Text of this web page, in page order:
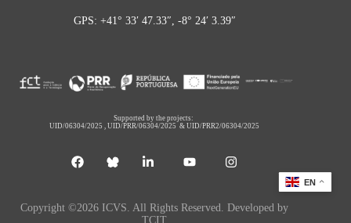
GPS: +41° 33′ 47.33″, -8° 24′ 3.39″
Supported by the projects:
UID/06304/2025 ,UID/PRR/06304/2025 &UID/PRR2/06304/2025
Copyright ©2026 ICVS. All Rights Reserved. Developed by
TCIT
EN